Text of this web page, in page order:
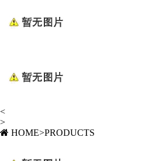
<
>
HOME>PRODUCTS